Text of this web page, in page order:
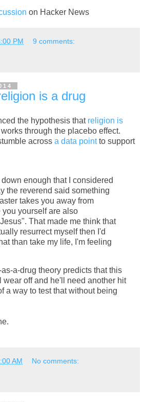
on Hacker News
PM 9 comments:
is a drug
the hypothesis that religion is
through the placebo effect.
across a data pointto support
enough that I considered
the reverend said something
takes you away from
yourself are also
That made me think that
resurrect myself then I'd
than take my life, I'm feeling
a-drug theory predicts that this
off and he'll need another hit
a way to test that without being
AM No comments: